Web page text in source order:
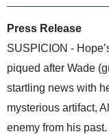
Press Release
SUSPICION -
piqued after Wade
startling news with
mysterious artifact,
enemy from his